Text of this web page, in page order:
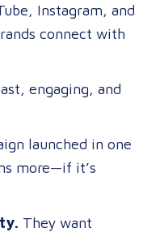
Instagram, and
connect with
engaging, and
launched in one
more—if it’s
They want